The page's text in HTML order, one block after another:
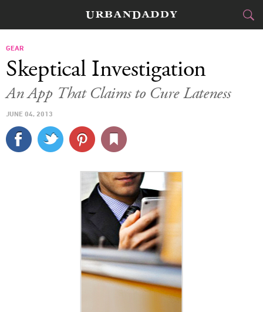
FOOD DRINK
TRAVEL
SPORTS
DELIVERY
SIGN UP
LOG IN
GEAR
Skeptical Investigation
An App That Claims to Cure Lateness
JUNE 04, 2013